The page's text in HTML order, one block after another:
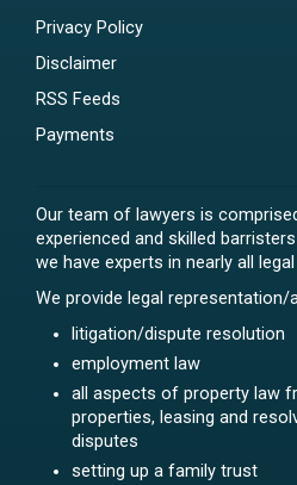
Privacy Policy
Disclaimer
RSS Feeds
Payments
Our team of lawyers is
experienced and skilled
we have experts in nearly all
We provide legal representation/
litigation/dispute resolution
employment law
all aspects of property law
properties, leasing and
disputes
setting up a family trust